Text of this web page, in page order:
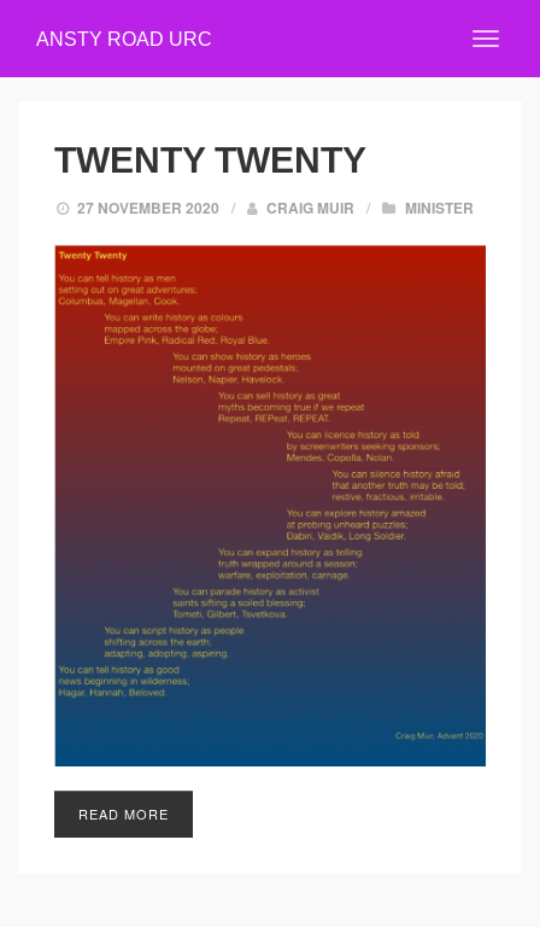
ANSTY ROAD URC
TWENTY TWENTY
27 NOVEMBER 2020 / CRAIG MUIR / MINISTER
READ MORE